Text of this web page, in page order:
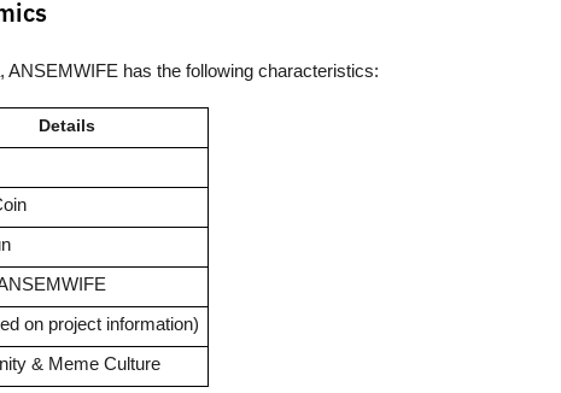
has the following characteristics:
Details
on project information)
& Meme Culture